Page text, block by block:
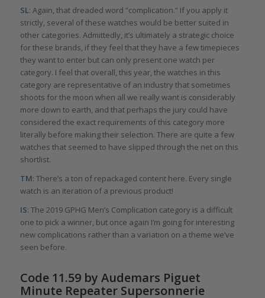
SL: Again, that dreaded word “complication.” If you apply it
strictly, several of these watches would be better suited in
other categories. Admittedly, it’s ultimately a strategic choice
for these brands, if they feel that they have a few timepieces
they want to enter but can only present one watch per
category. I feel that overall, this year, the watches in this
category are representative of an industry that sometimes
shoots for the moon when all we really want is considerably
more down to earth, and that perhaps the jury could have
considered the exact requirements of this category more
literally before making their selection. There are quite a few
watches that seemed to have slipped through the net on this
shortlist.
TM: There’s a ton of repackaged content here. Every single
watch is an iteration of a previous product!
IS: The 2019 GPHG Men’s Complication category is a difficult
one to pick a winner, but once again I’m going for interesting
new complications rather than a variation on a theme we’ve
seen before.
Code 11.59 by Audemars Piguet
Minute Repeater Supersonnerie